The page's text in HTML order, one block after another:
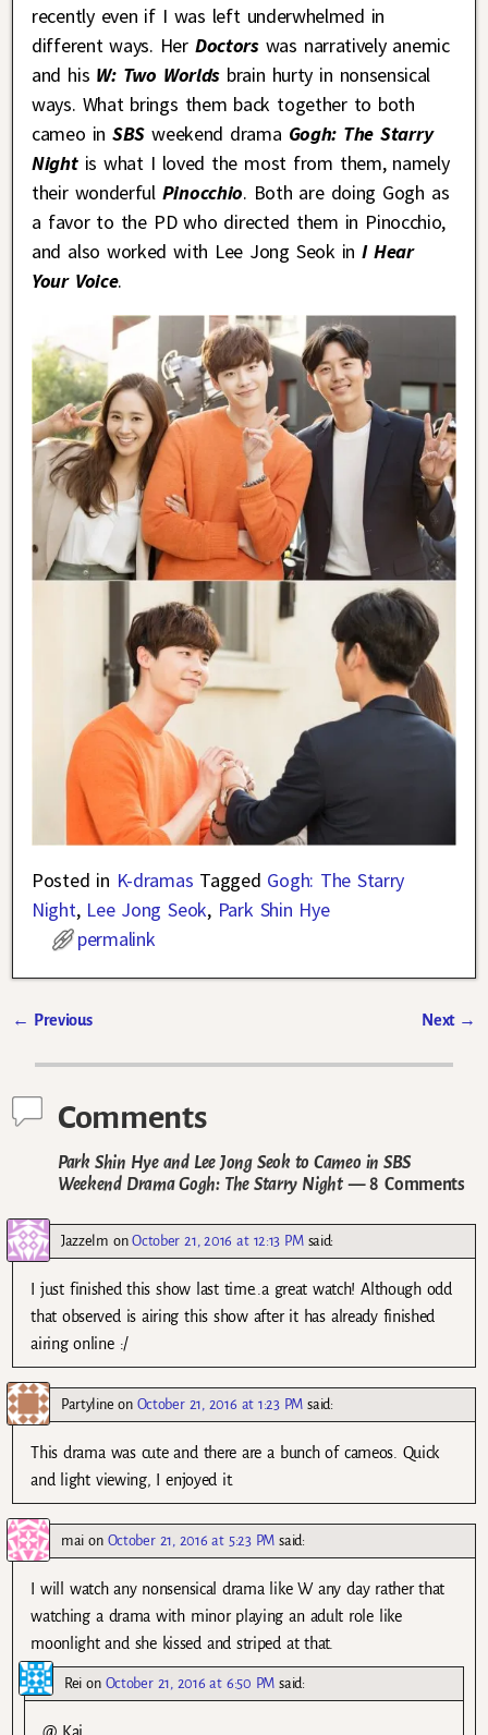
recently even if I was left underwhelmed in
different ways. Her Doctorswas narratively anemic
and his W: Two Worlds brain hurty in nonsensical
ways. What brings them back together to both
cameo inSBS weekend drama Gogh: The Starry
Night is what I loved the most from them, namely
their wonderful Pinocchio. Both are doing Gogh as
a favor to the PD who directed them in Pinocchio,
and also worked with Lee Jong Seok in I Hear
Your Voice.
Posted in K-dramas Tagged Gogh: The Starry
Night, Lee Jong Seok, Park Shin Hye
permalink
← Previous Next →
Comments
Park Shin Hye and Lee Jong Seok to Cameo in SBS
Weekend Drama Gogh: The Starry Night— 8 Comments
Jazzelm onOctober 21, 2016 at 12:13 PM said:
I just finished this show last time..a great watch! Although odd
that observed is airing this show after it has already finished
airing online :/
Partyline on October 21, 2016 at 1:23 PM said:
This drama was cute and there are a bunch of cameos. Quick
and light viewing, I enjoyed it.
mai on October 21, 2016 at 5:23 PM said:
I will watch any nonsensical drama like W any day rather that
watching a drama with minor playing an adult role like
moonlight and she kissed and striped at that.
Rei on October 21, 2016 at 6:50 PM said: